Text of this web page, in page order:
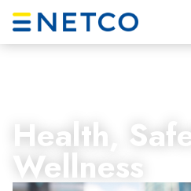
Health,
Wellness